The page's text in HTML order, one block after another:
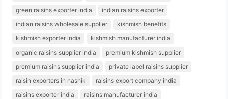
green raisins exporter india
indian raisins exporter
indian raisins wholesale supplier
kishmish benefits
kishmish exporter india
kishmish manufacturer india
organic raisins supplier india
premium kishmish supplier
premium raisins supplier india
private label raisins supplier
raisin exporters in nashik
raisins export company india
raisins exporter india
raisins manufacturer india